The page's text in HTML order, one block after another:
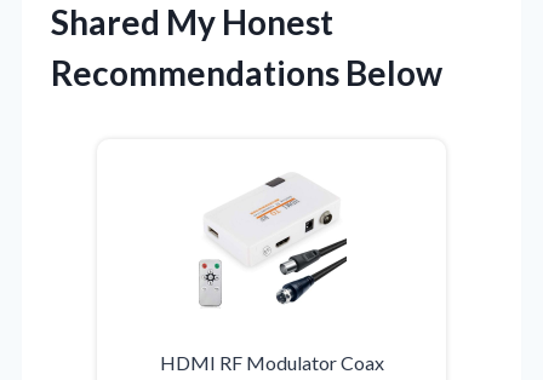
Shared My Honest
Recommendations Below
HDMI RF Modulator Coax